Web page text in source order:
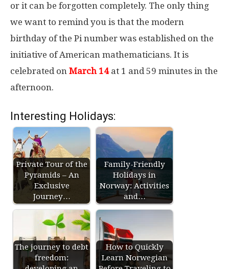
or it can be forgotten completely. The only thing
we want to remind you is that the modern
birthday of the Pi number was established on the
initiative of American mathematicians. It is
celebrated on March 14at 1 and 59 minutes in the
afternoon.
Interesting Holidays:
Private Tour of the
Pyramids – An
Exclusive
Journey…
Family-Friendly
Holidays in
Norway: Activities
and…
The journey to debt
freedom:
How to Quickly
Learn Norwegian